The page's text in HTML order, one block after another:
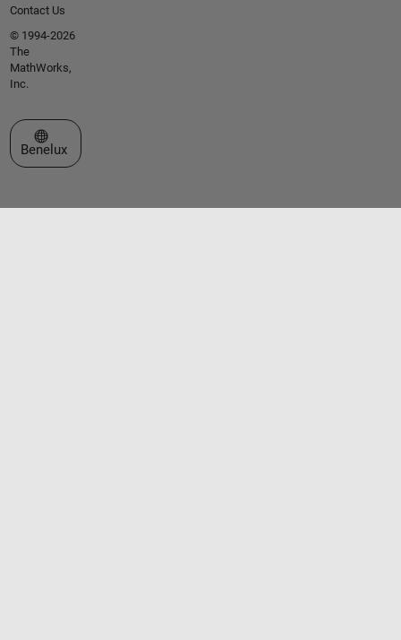
Contact Us
© 1994-2026
The
MathWorks,
Inc.
Select a Web Site
Benelux